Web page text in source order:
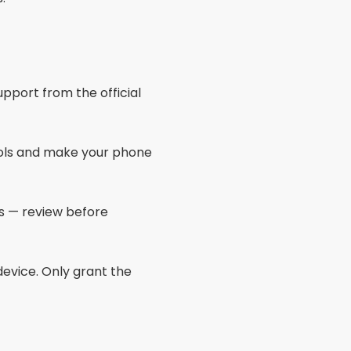
optimizations.